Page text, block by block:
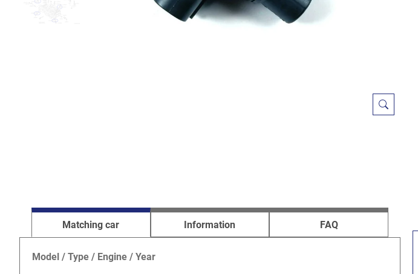
Matching car Information FAQ
Model / Type / Engine / Year